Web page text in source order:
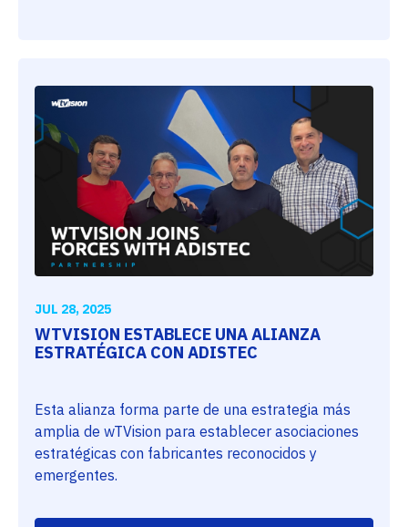
JUL 28, 2025
WTVISION ESTABLECE UNA ALIANZA
ESTRATÉGICA CON ADISTEC
Esta alianza forma parte de una estrategia más
amplia de wTVision para establecer asociaciones
estratégicas con fabricantes reconocidos y
emergentes.